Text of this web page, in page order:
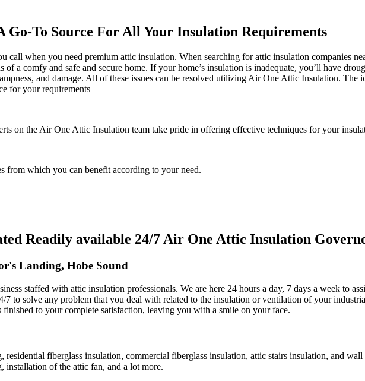
To Source For All Your Insulation Requirements
call when you need premium attic insulation. When searching for attic insulation companies
a comfy and safe and secure home. If your home’s insulation is inadequate, you’ll have
and damage. All of these issues can be resolved utilizing Air One Attic Insulation.
for your requirements
on the Air One Attic Insulation team take pride in offering effective techniques for your
from which you can benefit according to your need.
Readily available 24/7 Air One Attic Insulation
Landing, Hobe Sound
staffed with attic insulation professionals. We are here 24 hours a day, 7 days a week to
7 to solve any problem that you deal with related to the insulation or ventilation of your
to your complete satisfaction, leaving you with a smile on your face.
fiberglass insulation, commercial fiberglass insulation, attic stairs insulation, and
installation of the attic fan, and a lot more.